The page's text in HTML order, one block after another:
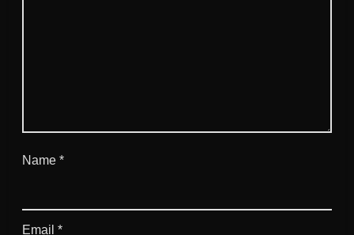
Name *
Email *